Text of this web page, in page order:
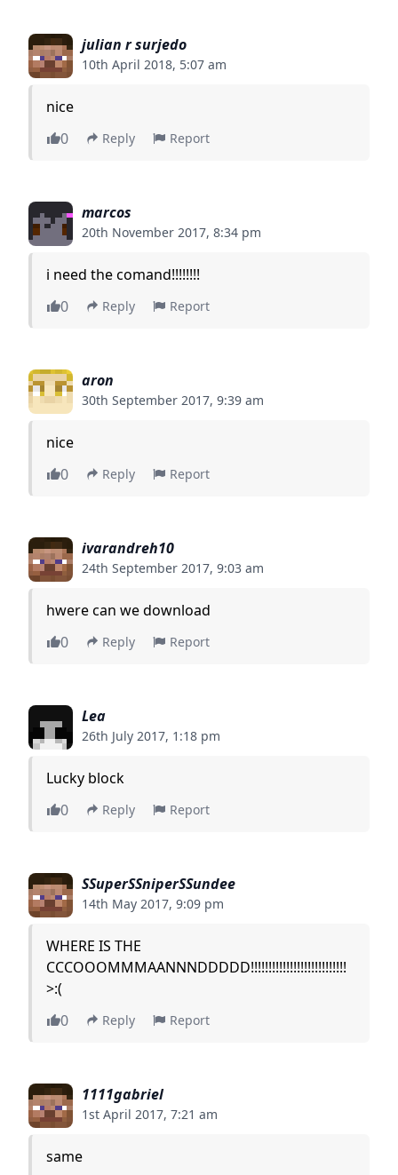
julian r surjedo
10th April 2018, 5:07 am
nice
0
Reply Report
marcos
20th November 2017, 8:34 pm
i need the comand!!!!!!!!
0
Reply Report
aron
30th September 2017, 9:39 am
nice
0
Reply Report
ivarandreh10
24th September 2017, 9:03 am
hwere can we download
0
Reply Report
Lea
26th July 2017, 1:18 pm
Lucky block
0
Reply Report
SSuperSSniperSSundee
14th May 2017, 9:09 pm
WHERE IS THE
CCCOOOMMMAANNNDDDDD!!!!!!!!!!!!!!!!!!!!!!!!!!!
>:(
0
Reply Report
1111gabriel
1st April 2017, 7:21 am
same